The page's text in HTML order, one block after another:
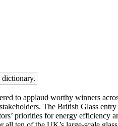
to applaud worthy winners
The British Glass
priorities for energy efficiency